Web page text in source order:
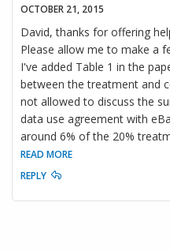
OCTOBER 21, 2015
David, thanks for offering
Please allow me to make a
I've added Table 1 in the
between the treatment and
not allowed to discuss the
data use agreement with
around 6% of the 20%
READ MORE
REPLY